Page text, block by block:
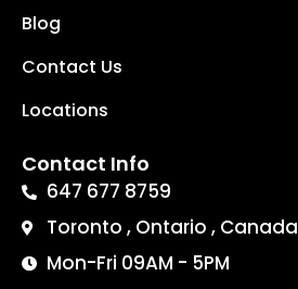
Blog
Contact Us
Locations
Contact Info
647 677 8759
Toronto , Ontario , Canada
Mon-Fri 09AM - 5PM